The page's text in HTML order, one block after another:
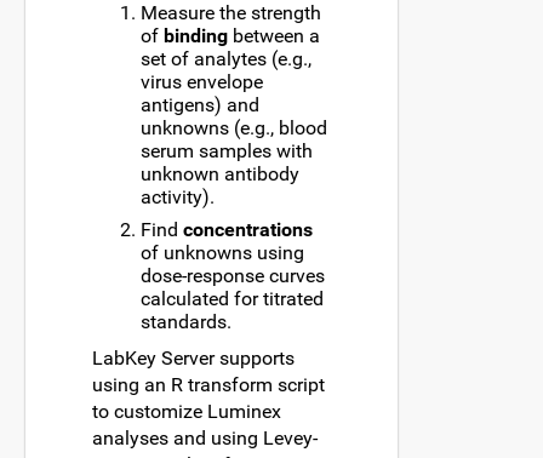
Measure the strength
of binding between a
set of analytes (e.g.,
virus envelope
antigens) and
unknowns (e.g., blood
serum samples with
unknown antibody
activity).
Find concentrations
of unknowns using
dose-response curves
calculated for titrated
standards.
LabKey Server supports
using an R transform script
to customize Luminex
analyses and using Levey-